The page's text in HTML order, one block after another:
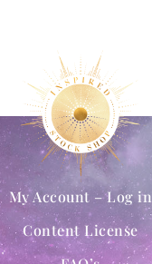
My Account – Log in
Content License